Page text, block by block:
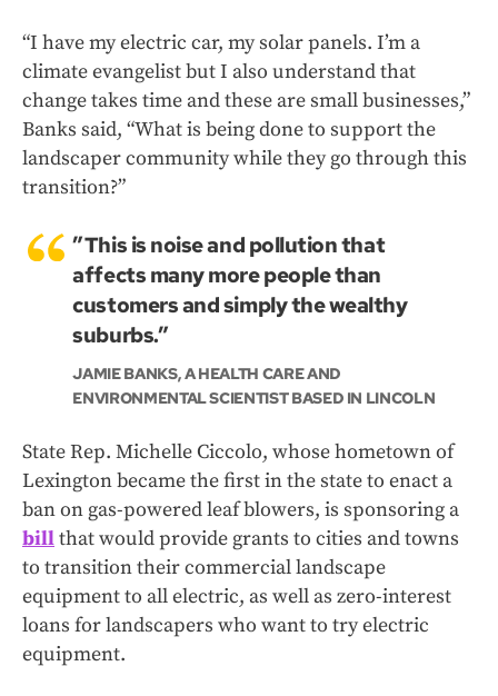
“I have my electric car, my solar panels. I’m a
climate evangelist but I also understand that
change takes time and these are small businesses,”
Banks said, “What is being done to support the
landscaper community while they go through this
transition?”
”This is noise and pollution that
affects many more people than
customers and simply the wealthy
suburbs.”
JAMIE BANKS, A HEALTH CARE AND
ENVIRONMENTAL SCIENTIST BASED IN LINCOLN
State Rep. Michelle Ciccolo, whose hometown of
Lexington became the first in the state to enact a
ban on gas-powered leaf blowers, is sponsoring a
billthat would provide grants to cities and towns
to transition their commercial landscape
equipment to all electric, as well as zero-interest
loans for landscapers who want to try electric
equipment.